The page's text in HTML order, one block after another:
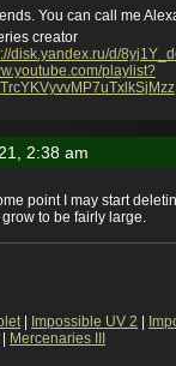
You can call me
creator
disk.yandex.ru/d/
playlist?
2:38 am
point I may start
to be fairly large.
| Impossible UV 2
Mercenaries III